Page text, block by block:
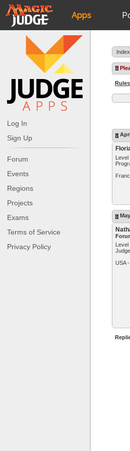
Apps
JudgeApps
Forum
Judges
Log In
Sign Up
Forum
Events
Regions
Projects
Exams
Terms of Service
Privacy Policy
Index
Level
Level
Judge
USA